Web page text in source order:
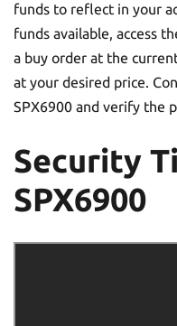
funds to reflect in your
funds available, access
a buy order at the
at your desired price.
SPX6900 and verify the
Security
SPX6900